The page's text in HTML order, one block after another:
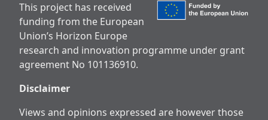
This project has received
funding from the European
Union’s Horizon Europe
research and innovation programme under grant
agreement No 101136910.
Disclaimer
Views and opinions expressed are however those